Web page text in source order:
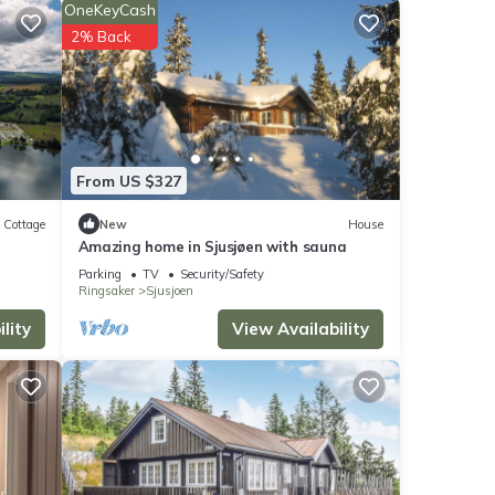
a
on
Cottage
From US $327
OneKeyCash
2% Back
New House
Amazing home in Sjusjøen with sauna
Parking TV
Security/Safety
Ringsaker
Sjusjoen
View Availability